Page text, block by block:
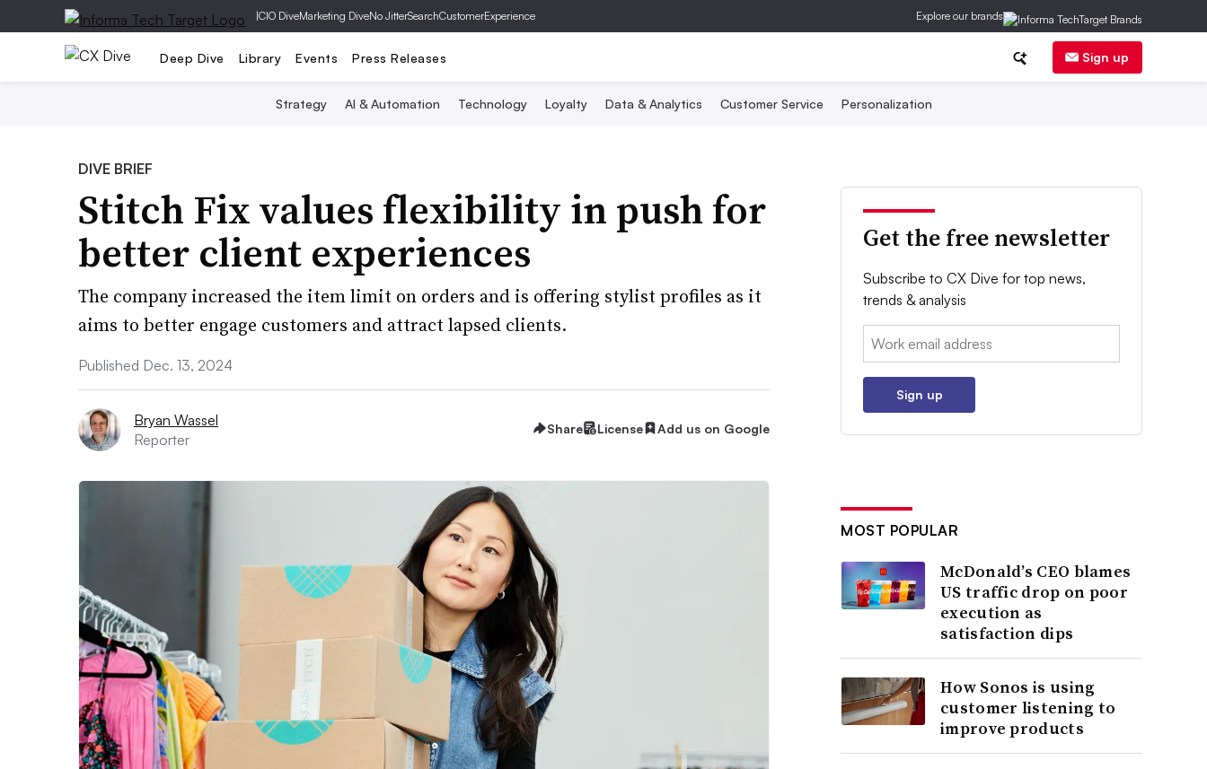
|CIO DiveMarketing DiveNo JitterSearchCustomerExperience Explore our brands
Deep Dive Library Events Press Releases Sign up
Strategy AI & Automation Technology Loyalty Data & Analytics Customer Service Personalization
DIVE BRIEF
Stitch Fix values flexibility in push for
better client experiences
The company increased the item limit on orders and is offering stylist profiles as it
aims to better engage customers and attract lapsed clients.
Published Dec. 13, 2024
Bryan Wassel
Reporter
Share License Add us on Google
Get the free newsletter
Subscribe to CX Dive for top news,
trends & analysis
Email:
Sign up
MOST POPULAR
McDonald’s CEO blames
US traffic drop on poor
execution as
satisfaction dips
How Sonos is using
customer listening to
improve products